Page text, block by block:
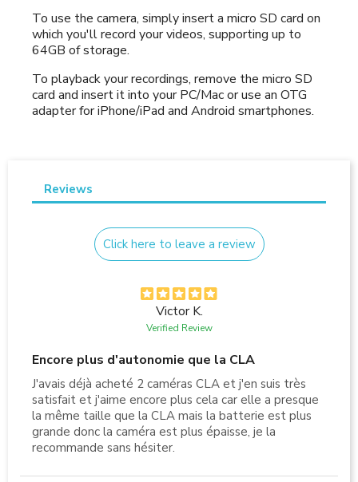
To use the camera, simply insert a micro SD card on
which you'll record your videos, supporting up to
64GB of storage.
To playback your recordings, remove the micro SD
card and insert it into your PC/Mac or use an OTG
adapter for iPhone/iPad and Android smartphones.
Reviews
Click here to leave a review
Victor K.
Verified Review
Encore plus d'autonomie que la CLA
J'avais déjà acheté 2 caméras CLA et j'en suis très
satisfait et j'aime encore plus cela car elle a presque
la même taille que la CLA mais la batterie est plus
grande donc la caméra est plus épaisse, je la
recommande sans hésiter.